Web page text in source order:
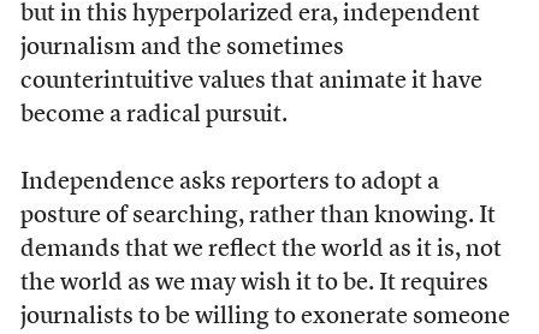
but in this hyperpolarized era, independent
journalism and the sometimes
counterintuitive values that animate it have
become a radical pursuit.
Independence asks reporters to adopt a
posture of searching, rather than knowing. It
demands that we reflect the world as it is, not
the world as we may wish it to be. It requires
journalists to be willing to exonerate someone